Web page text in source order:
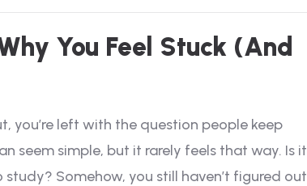
You Feel Stuck (And
you’re left with the question people keep
seem simple, but it rarely feels that way. Is it
Somehow, you still haven’t figured out